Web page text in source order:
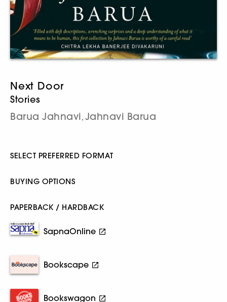
Next Door
Stories
Barua Jahnavi, Jahnavi Barua
SELECT PREFERRED FORMAT
BUYING OPTIONS
PAPERBACK / HARDBACK
SapnaOnline
Bookscape
Bookswagon